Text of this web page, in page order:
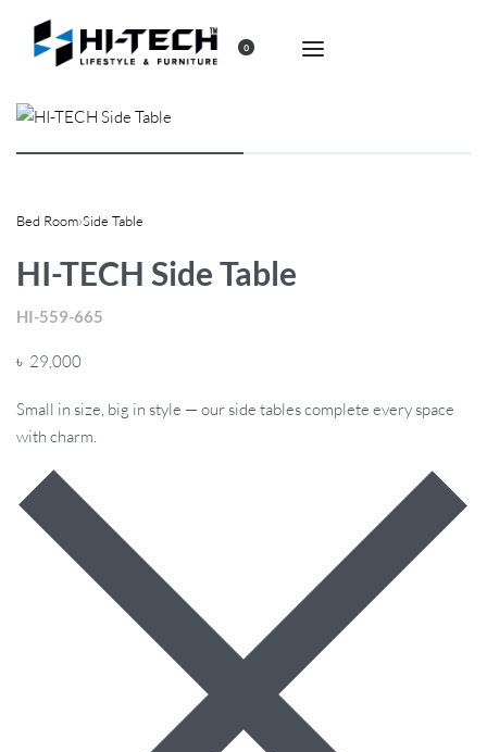
0
Bed Room›Side Table
HI-TECH Side Table
HI-559-665
৳ 29,000
Small in size, big in style — our side tables complete every space
with charm.